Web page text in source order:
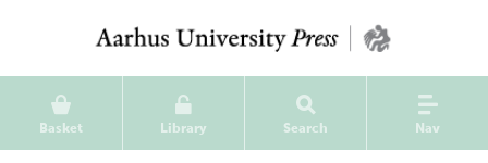
Basket Library Search Nav